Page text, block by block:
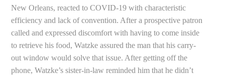
New Orleans, reacted to COVID-19 with characteristic
efficiency and lack of convention. After a prospective patron
called and expressed discomfort with having to come inside
to retrieve his food, Watzke assured the man that his carry-
out window would solve that issue. After getting off the
phone, Watzke’s sister-in-law reminded him that he didn’t